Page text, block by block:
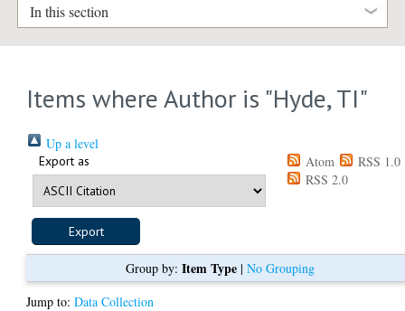
In this section
Items where Author is "Hyde, TI"
Up a level
Export as Atom
RSS 1.0
RSS 2.0
Group by: Item Type| No Grouping
Jump to:Data Collection